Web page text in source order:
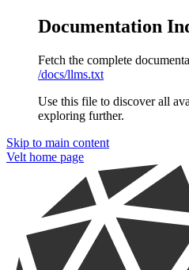
Documentation
Fetch the complete
/docs/llms.txt
Use this file to discover all
exploring further.
Skip to main content
Velt home page